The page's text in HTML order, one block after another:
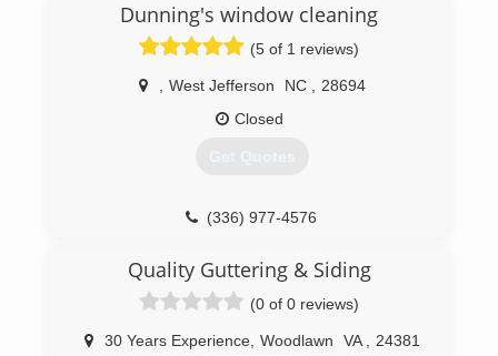
Dunning's window cleaning
(5 of 1 reviews)
West Jefferson NC
28694
Closed
Get Quotes
(336) 977-4576
Quality Guttering & Siding
(0 of 0 reviews)
30 Years Experience, Woodlawn VA 24381